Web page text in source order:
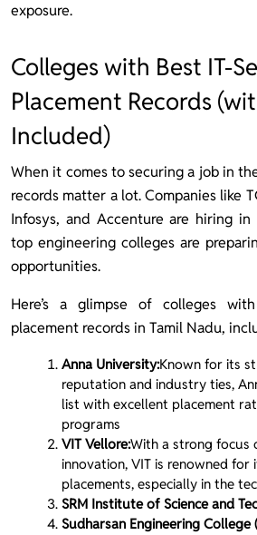
exposure.
Colleges with Best IT-
Placement Records
Included)
When it comes to securing a job in
records matter a lot. Companies like
Infosys, and Accenture are hiring in
top engineering colleges are
opportunities.
Here’s a glimpse of colleges
placement records in Tamil Nadu,
Anna University:Known for its
reputation and industry ties,
list with excellent placement
programs
VIT Vellore:With a strong focus
innovation, VIT is renowned
placements, especially in the
SRM Institute of Science and
Sudharsan Engineering College